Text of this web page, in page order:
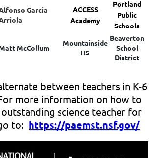
Garcia
ACCESS
Academy
Portland
Public
Schools
Matt McCollum
Mountainside
HS
Beaverton
School
District
between teachers in K-6
more information on how to
science teacher for
to: https://paemst.nsf.gov/